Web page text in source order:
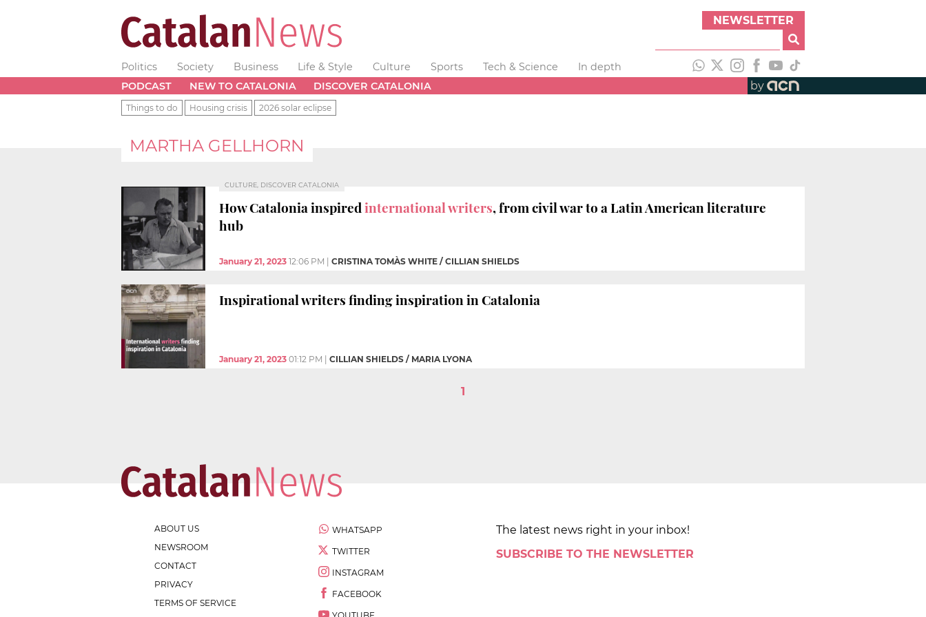
NEWSLETTER
Politics Society Business Life & Style Culture Sports Tech & Science
In depth
PODCAST
NEW TO CATALONIA DISCOVER CATALONIA by
Things to do Housing crisis 2026 solar eclipse
MARTHA GELLHORN
CULTURE, DISCOVER CATALONIA
How Catalonia inspiredinternational writers, from civil war to a Latin American literature
hub
January 21, 2023 12:06 PM CRISTINA TOMÀS WHITE / CILLIAN SHIELDS
Inspirational writers finding inspiration in Catalonia
January 21, 2023 01:12 PM CILLIAN SHIELDS / MARIA LYONA
1
ABOUT US
NEWSROOM
CONTACT
PRIVACY
TERMS OF SERVICE
WHATSAPP
TWITTER
INSTAGRAM
FACEBOOK
The latest news right in your inbox!
SUBSCRIBE TO THE NEWSLETTER